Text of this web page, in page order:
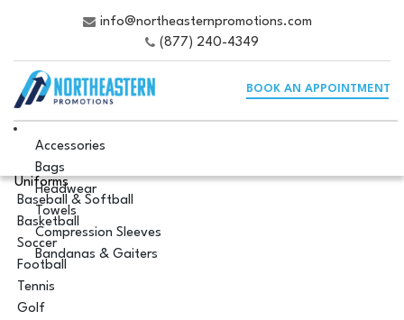
info@northeasternpromotions.com
(877) 240-4349
BOOK AN APPOINTMENT
Accessories
Bags
Headwear
Towels
Compression Sleeves
Bandanas & Gaiters
Uniforms
Baseball & Softball
Basketball
Soccer
Football
Tennis
Golf